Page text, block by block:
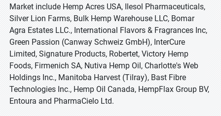
Market include Hemp Acres USA, Ilesol Pharmaceuticals,
Silver Lion Farms, Bulk Hemp Warehouse LLC, Bomar
Agra Estates LLC., International Flavors & Fragrances Inc,
Green Passion (Canway Schweiz GmbH), InterCure
Limited, Signature Products, Robertet, Victory Hemp
Foods, Firmenich SA, Nutiva Hemp Oil, Charlotte's Web
Holdings Inc., Manitoba Harvest (Tilray), Bast Fibre
Technologies Inc., Hemp Oil Canada, HempFlax Group BV,
Entoura and PharmaCielo Ltd.